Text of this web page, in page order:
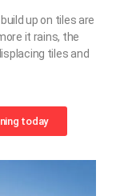
up on tiles are
it rains, the
tiles and
today